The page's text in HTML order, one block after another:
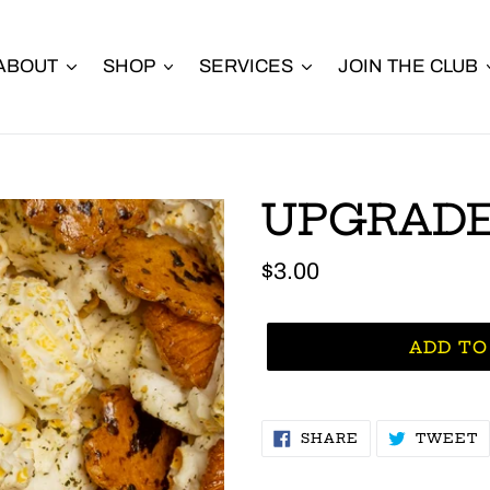
SHOP SERVICES JOIN THE CLUB
Regular
$3.00
ADD
SHARE SHARE TWEET